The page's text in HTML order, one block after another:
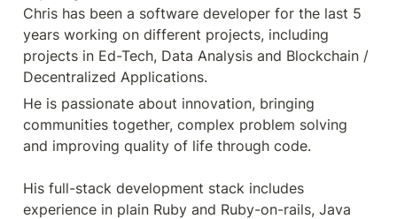
Chris has been a software developer for the last 5
years working on different projects, including
projects in Ed-Tech, Data Analysis and Blockchain /
Decentralized Applications.
He is passionate about innovation, bringing
communities together, complex problem solving
and improving quality of life through code.
His full-stack development stack includes
experience in plain Ruby and Ruby-on-rails, Java